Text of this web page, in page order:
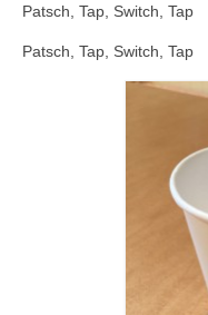
Patsch, Tap, Switch, Tap
Patsch, Tap, Switch, Tap